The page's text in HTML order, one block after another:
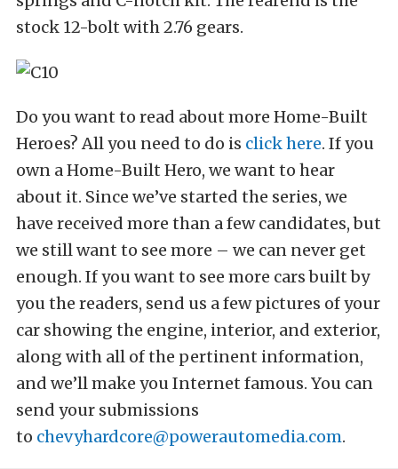
stock 12-bolt with 2.76 gears.
Do you want to read about more Home-Built
Heroes? All you need to do is click here. If you
own a Home-Built Hero, we want to hear
about it. Since we’ve started the series, we
have received more than a few candidates, but
we still want to see more – we can never get
enough. If you want to see more cars built by
you the readers, send us a few pictures of your
car showing the engine, interior, and exterior,
along with all of the pertinent information,
and we’ll make you Internet famous. You can
send your submissions
to chevyhardcore@powerautomedia.com.